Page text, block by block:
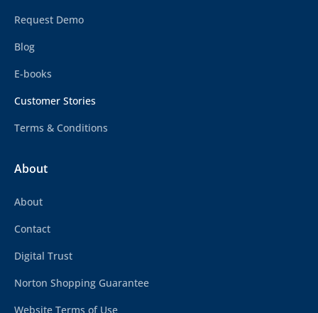
Request Demo
Blog
E-books
Customer Stories
Terms & Conditions
About
About
Contact
Digital Trust
Norton Shopping Guarantee
Website Terms of Use